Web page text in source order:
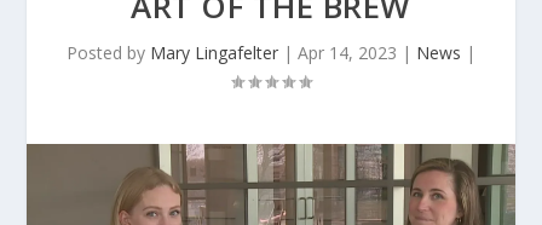
Posted by Mary Lingafelter | Apr 14, 2023 | News |